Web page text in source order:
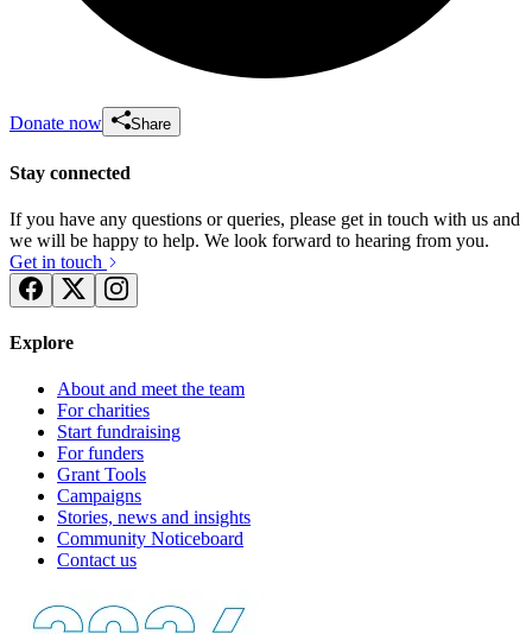
Donate now Share
Stay connected
If you have any questions or queries, please get in touch with us and
we will be happy to help. We look forward to hearing from you.
Get in touch
Explore
About and meet the team
For charities
Start fundraising
For funders
Grant Tools
Campaigns
Stories, news and insights
Community Noticeboard
Contact us